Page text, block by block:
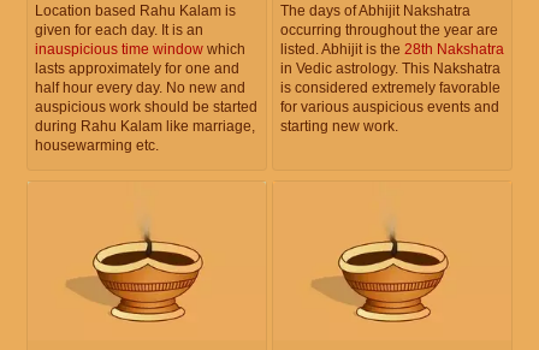
Location based Rahu Kalam is
given for each day. It is an
inauspicious time window which
lasts approximately for one and
half hour every day. No new and
auspicious work should be started
during Rahu Kalam like marriage,
housewarming etc.
The days of Abhijit Nakshatra
occurring throughout the year are
listed. Abhijit is the 28th Nakshatra
in Vedic astrology. This Nakshatra
is considered extremely favorable
for various auspicious events and
starting new work.